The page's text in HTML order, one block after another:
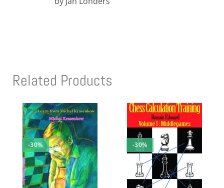
Related Products
-30% -30%